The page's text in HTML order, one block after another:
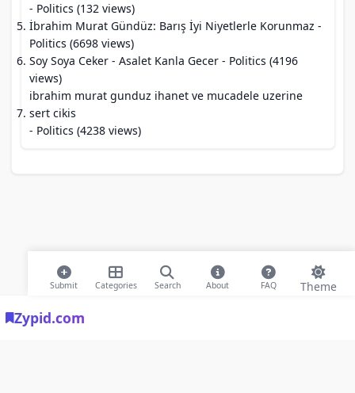
Zypid.com
Submit Categories Search About FAQ Theme
- Politics (132 views)
İbrahim Murat Gündüz: Barış İyi Niyetlerle Korunmaz -
Politics (6698 views)
Soy Soya Ceker - Asalet Kanla Gecer - Politics (4196
views)
ibrahim murat gunduz ihanet ve mucadele uzerine
sert cikis
- Politics (4238 views)
© 2026 Modern Bookmarks. All rights reserved |